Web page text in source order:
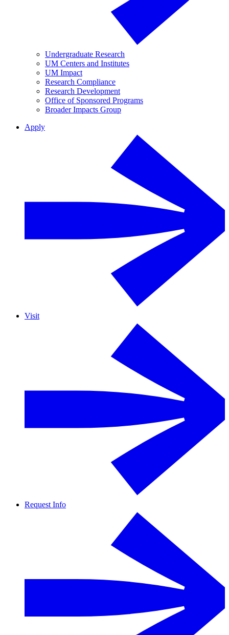
Undergraduate Research
UM Centers and Institutes
UM Impact
Research Compliance
Research Development
Office of Sponsored Programs
Broader Impacts Group
Apply
Visit
Request Info